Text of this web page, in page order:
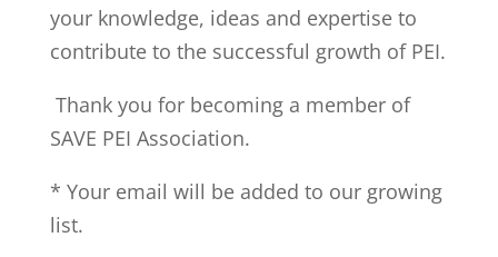
your knowledge, ideas and expertise to
contribute to the successful growth of PEI.
Thank you for becoming a member of
SAVE PEI Association.
* Your email will be added to our growing
list.